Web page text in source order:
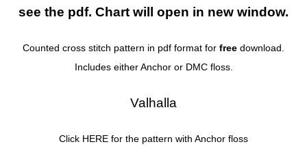
see the pdf. Chart will open in new window.
Counted cross stitch pattern in pdf format for free download.
Includes either Anchor or DMC floss.
Valhalla
Click HERE for the pattern with Anchor floss